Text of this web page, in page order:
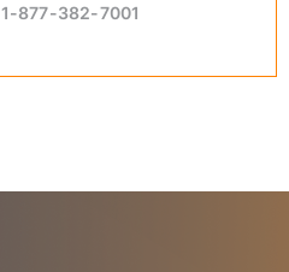
1-877-382-7001